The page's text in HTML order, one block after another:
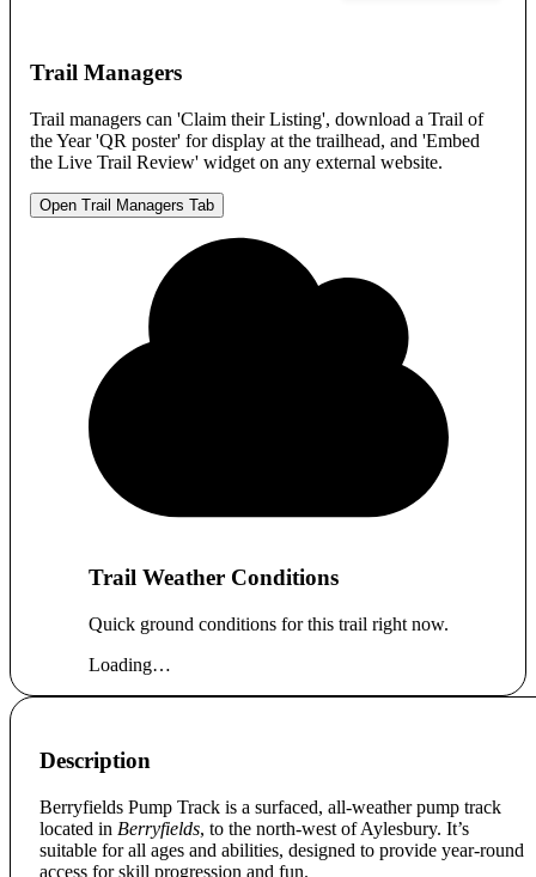
Trail Managers
Trail managers can 'Claim their Listing', download a Trail of
the Year 'QR poster' for display at the trailhead, and 'Embed
the Live Trail Review' widget on any external website.
Open Trail Managers Tab
Trail Weather Conditions
Quick ground conditions for this trail right now.
Loading…
Description
Berryfields Pump Track is a surfaced, all-weather pump track
located in Berryfields, to the north-west of Aylesbury. It’s
suitable for all ages and abilities, designed to provide year-round
access for skill progression and fun.